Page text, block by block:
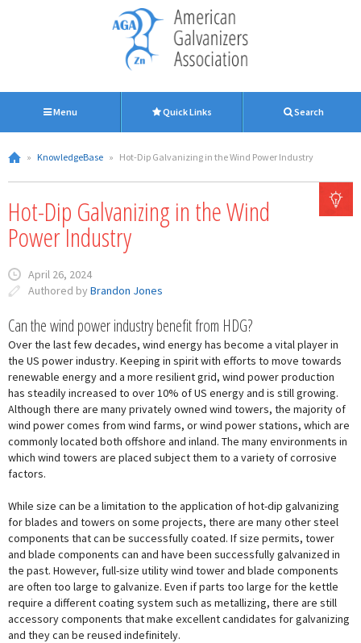
Menu Quick Links Search
» KnowledgeBase » Hot-Dip Galvanizing in the Wind Power Industry
Hot-Dip Galvanizing in the Wind
Power Industry
April 26, 2024
Authored by Brandon Jones
Can the wind power industry benefit from HDG?
Over the last few decades, wind energy has become a vital player in
the US power industry. Keeping in spirit with efforts to move towards
renewable energy and a more resilient grid, wind power production
has steadily increased to over 10% of US energy and is still growing.
Although there are many privately owned wind towers, the majority of
wind power comes from wind farms, or wind power stations, which are
commonly located both offshore and inland. The many environments in
which wind towers are placed subject them to a variety of corrosive
factors.
While size can be a limitation to the application of hot-dip galvanizing
for blades and towers on some projects, there are many other steel
components that can be successfully coated. If size permits, tower
and blade components can and have been successfully galvanized in
the past. However, full-size utility wind tower and blade components
are often too large to galvanize. Even if parts too large for the kettle
require a different coating system such as metallizing, there are still
accessory components that make excellent candidates for galvanizing
and they can be reused indefinitely.